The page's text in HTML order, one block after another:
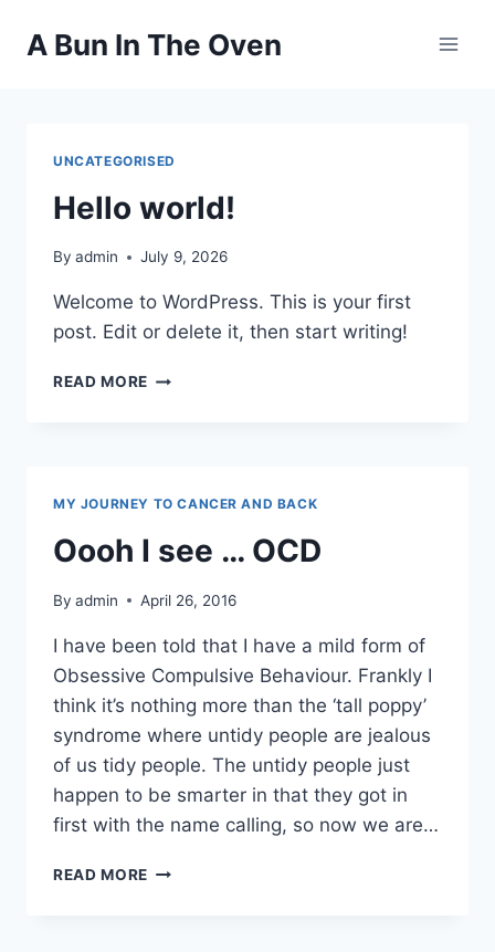
A Bun In The Oven
UNCATEGORISED
Hello world!
By admin July 9, 2026
Welcome to WordPress. This is your first
post. Edit or delete it, then start writing!
READ MORE HELLO
MY JOURNEY TO CANCER AND BACK
Oooh I see … OCD
By admin April 26, 2016
I have been told that I have a mild form of
Obsessive Compulsive Behaviour. Frankly I
think it’s nothing more than the ‘tall poppy’
syndrome where untidy people are jealous
of us tidy people. The untidy people just
happen to be smarter in that they got in
first with the name calling, so now we are…
READ MORE OOOH